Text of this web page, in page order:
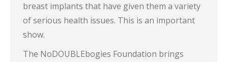
breast implants that have given them a variety
of serious health issues. This is an important
show.
The NoDOUBLEbogies Foundation brings